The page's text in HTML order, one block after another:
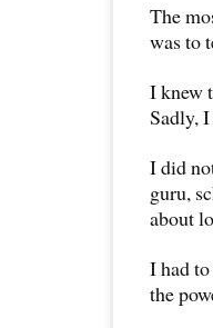
The
was to
I knew
Sadly,
I did
guru,
about
I had
the